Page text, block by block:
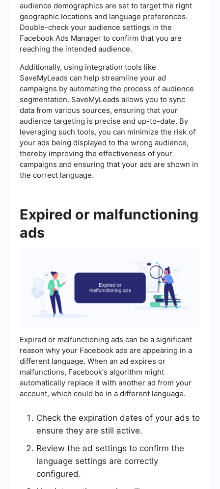
audience demographics are set to target the right
geographic locations and language preferences.
Double-check your audience settings in the
Facebook Ads Manager to confirm that you are
reaching the intended audience.
Additionally, using integration tools like
SaveMyLeads can help streamline your ad
campaigns by automating the process of audience
segmentation. SaveMyLeads allows you to sync
data from various sources, ensuring that your
audience targeting is precise and up-to-date. By
leveraging such tools, you can minimize the risk of
your ads being displayed to the wrong audience,
thereby improving the effectiveness of your
campaigns and ensuring that your ads are shown in
the correct language.
Expired or malfunctioning
ads
Expired or malfunctioning ads can be a significant
reason why your Facebook ads are appearing in a
different language. When an ad expires or
malfunctions, Facebook's algorithm might
automatically replace it with another ad from your
account, which could be in a different language.
Check the expiration dates of your ads to
ensure they are still active.
Review the ad settings to confirm the
language settings are correctly
configured.